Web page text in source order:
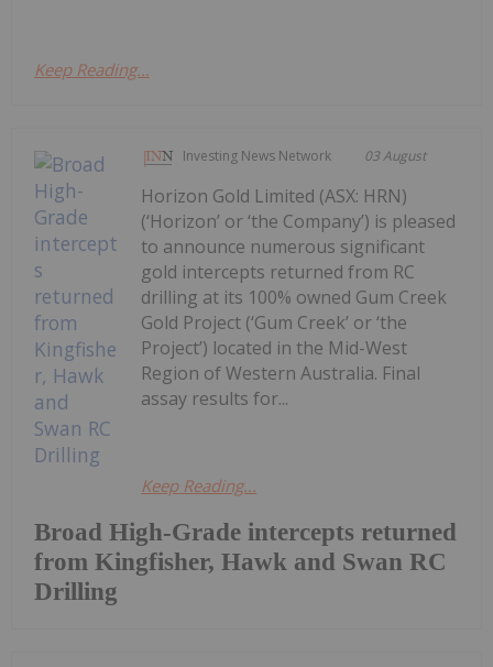
Keep Reading...
Investing News Network 03 August
Broad High-Grade intercepts returned
from Kingfisher, Hawk and Swan RC
Drilling
Horizon Gold Limited (ASX: HRN)
(‘Horizon’ or ‘the Company’) is pleased
to announce numerous significant
gold intercepts returned from RC
drilling at its 100% owned Gum Creek
Gold Project (‘Gum Creek’ or ‘the
Project’) located in the Mid-West
Region of Western Australia. Final
assay results for...
Keep Reading...